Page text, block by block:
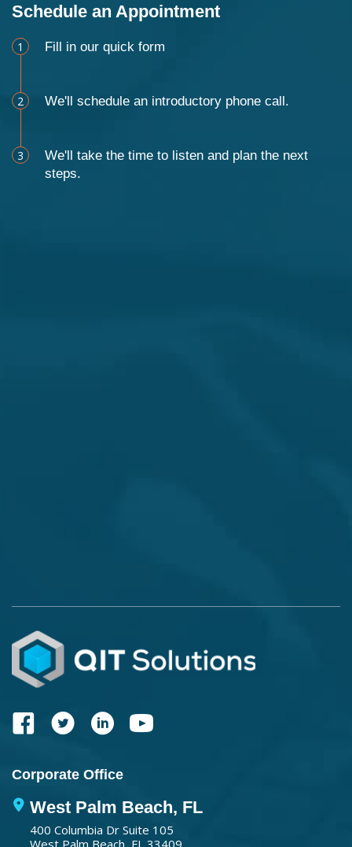
Schedule an Appointment
1 Fill in our quick form
2 We'll schedule an introductory phone call.
3
We'll take the time to listen and plan the next
steps.
Corporate Office
West Palm Beach, FL
400 Columbia Dr Suite 105
West Palm Beach, FL 33409